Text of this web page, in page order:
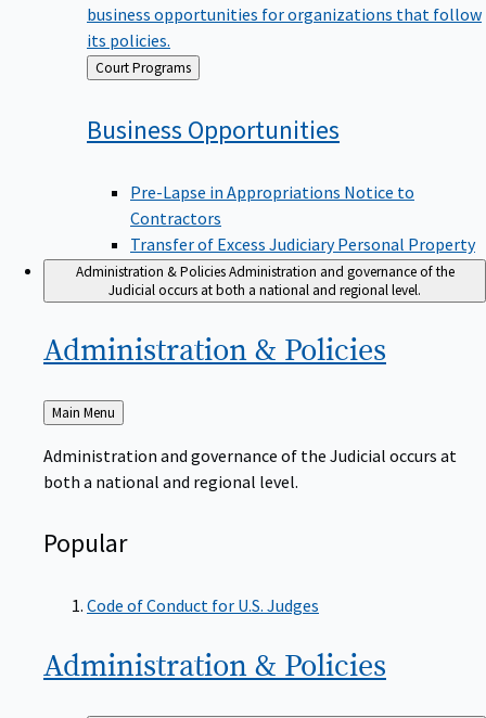
business opportunities for organizations that follow
its policies.
Back
to
Court Programs
Business Opportunities
Pre-Lapse in Appropriations Notice to
Contractors
Transfer of Excess Judiciary Personal Property
Administration & PoliciesAdministration and governance of the
Judicial occurs at both a national and regional level.
Administration & Policies
Back
to
Main Menu
Administration and governance of the Judicial occurs at
both a national and regional level.
Popular
Code of Conduct for U.S. Judges
Administration & Policies